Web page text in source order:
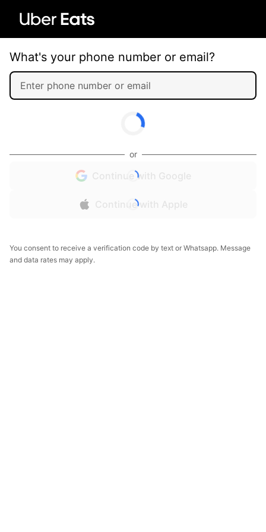
What's your phone number or email?
or
Continue with Google
Continue with Apple
You consent to receive a verification code by text or Whatsapp. Message
and data rates may apply.